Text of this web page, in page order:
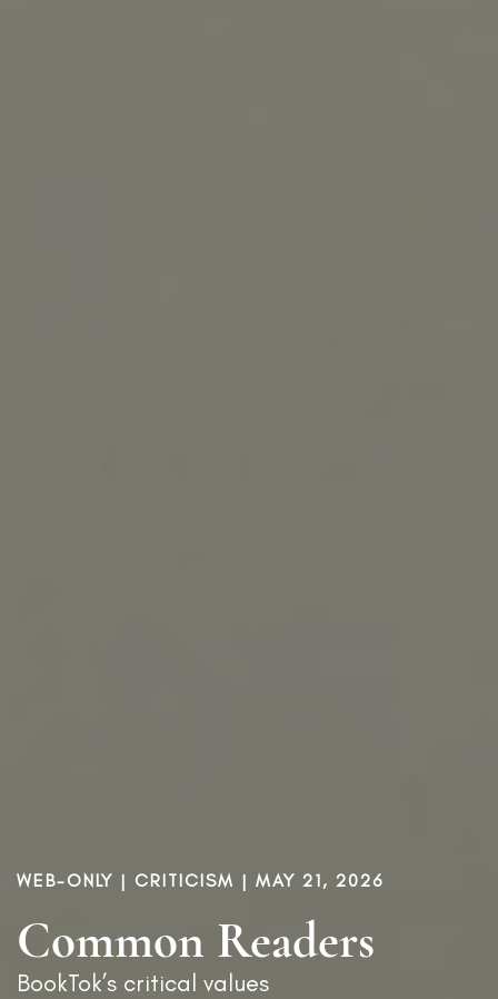
WEB-ONLY | CRITICISM | MAY 21, 2026
Common Readers
BookTok’s critical values